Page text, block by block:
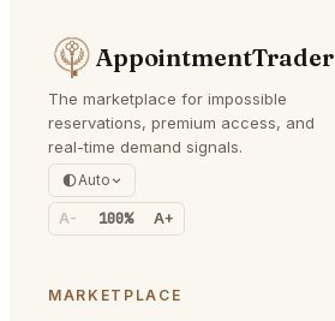
AppointmentTrader
The marketplace for impossible
reservations, premium access, and
real-time demand signals.
Auto
A- 100% A+
MARKETPLACE